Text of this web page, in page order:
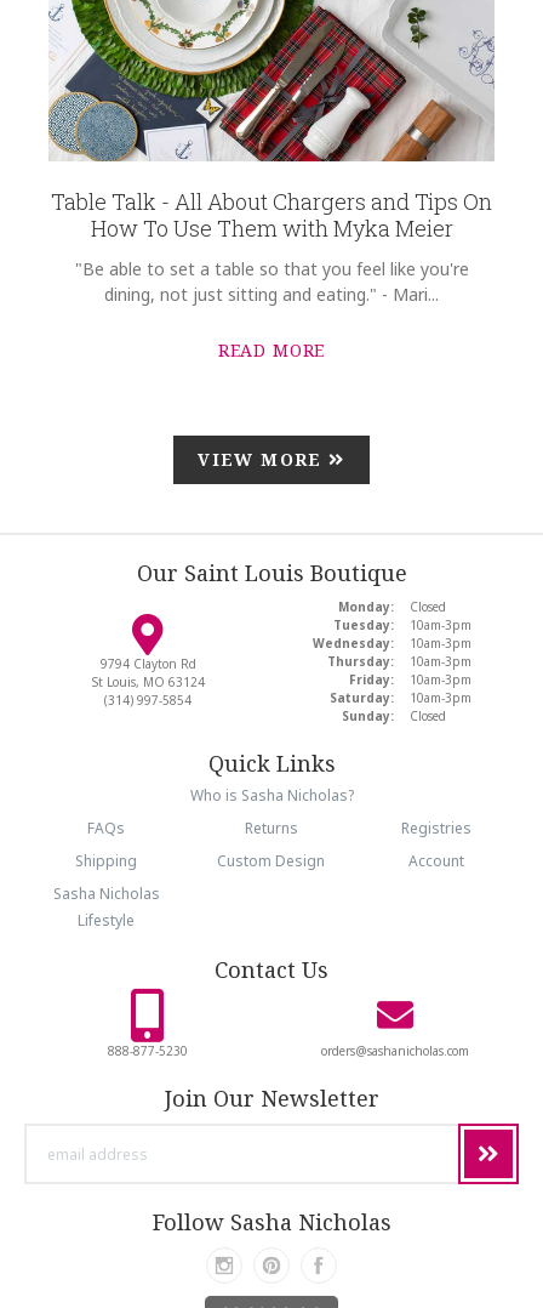
Table Talk - All About Chargers and Tips On
How To Use Them with Myka Meier
"Be able to set a table so that you feel like you're
dining, not just sitting and eating." - Mari...
READ MORE
VIEW MORE
Our Saint Louis Boutique
9794 Clayton Rd
St Louis, MO 63124
(314) 997-5854
Monday:
Closed
Tuesday:
10am-3pm
Wednesday:
10am-3pm
Thursday:
10am-3pm
Friday:
10am-3pm
Saturday:
10am-3pm
Sunday:
Closed
Quick Links
Who is Sasha Nicholas?
FAQs
Returns
Registries
Shipping
Custom Design
Account
Sasha Nicholas
Lifestyle
Contact Us
888-877-5230 orders@sashanicholas.com
Join Our Newsletter
Follow Sasha Nicholas